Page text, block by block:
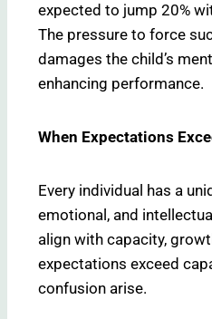
expected to jump 20%
The pressure to force
damages the child’s
enhancing performance.
When Expectations
Every individual has a
emotional, and
align with capacity,
expectations exceed
confusion arise.